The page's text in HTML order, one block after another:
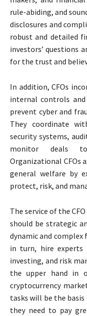
rule-abiding, and
disclosures and
robust and detailed
investors’ questions
for the trust and
In addition, CFOs
internal controls and
prevent cyber and
They coordinate
security systems,
monitor deals
Organizational CFOs
general welfare by
protect, risk, and
The service of the
should be strategic
dynamic and complex
in turn, hire
investing, and risk
the upper hand in
cryptocurrency
tasks will be the basis
they need to pay